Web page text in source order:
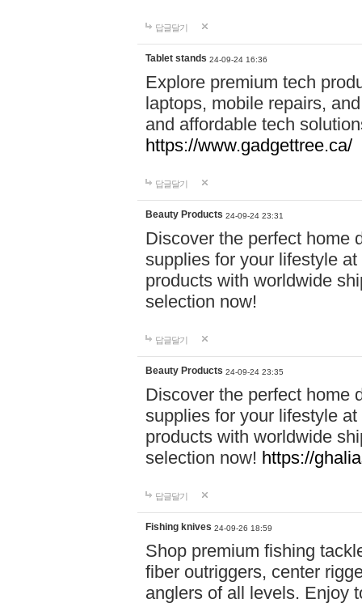
답글달기
Tablet stands 24-09-24 16:36
Explore premium tech
laptops, mobile repairs,
and affordable tech
https://www.gadgettree.ca/
답글달기
Beauty Products 24-09-24 23:31
Discover the perfect home
supplies for your lifestyle
products with worldwide
selection now!
답글달기
Beauty Products 24-09-24 23:35
Discover the perfect home
supplies for your lifestyle
products with worldwide
selection now! https://
답글달기
Fishing knives 24-09-26 18:59
Shop premium fishing
fiber outriggers, center
anglers of all levels. Enjoy